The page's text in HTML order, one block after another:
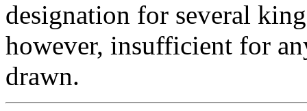
designation for several
however, insufficient for
drawn.